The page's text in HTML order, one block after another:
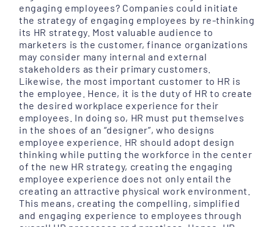
engaging employees? Companies could initiate
the strategy of engaging employees by re-thinking
its HR strategy. Most valuable audience to
marketers is the customer, finance organizations
may consider many internal and external
stakeholders as their primary customers.
Likewise, the most important customer to HR is
the employee. Hence, it is the duty of HR to create
the desired workplace experience for their
employees. In doing so, HR must put themselves
in the shoes of an “designer”, who designs
employee experience. HR should adopt design
thinking while putting the workforce in the center
of the new HR strategy, creating the engaging
employee experience does not only entail the
creating an attractive physical work environment.
This means, creating the compelling, simplified
and engaging experience to employees through